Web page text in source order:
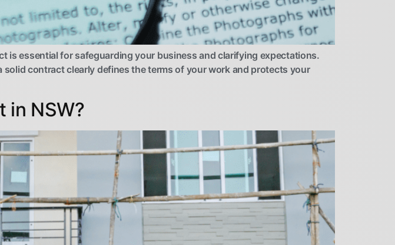
is essential for safeguarding your business and clarifying expectations.
contract clearly defines the terms of your work and protects your
in NSW?